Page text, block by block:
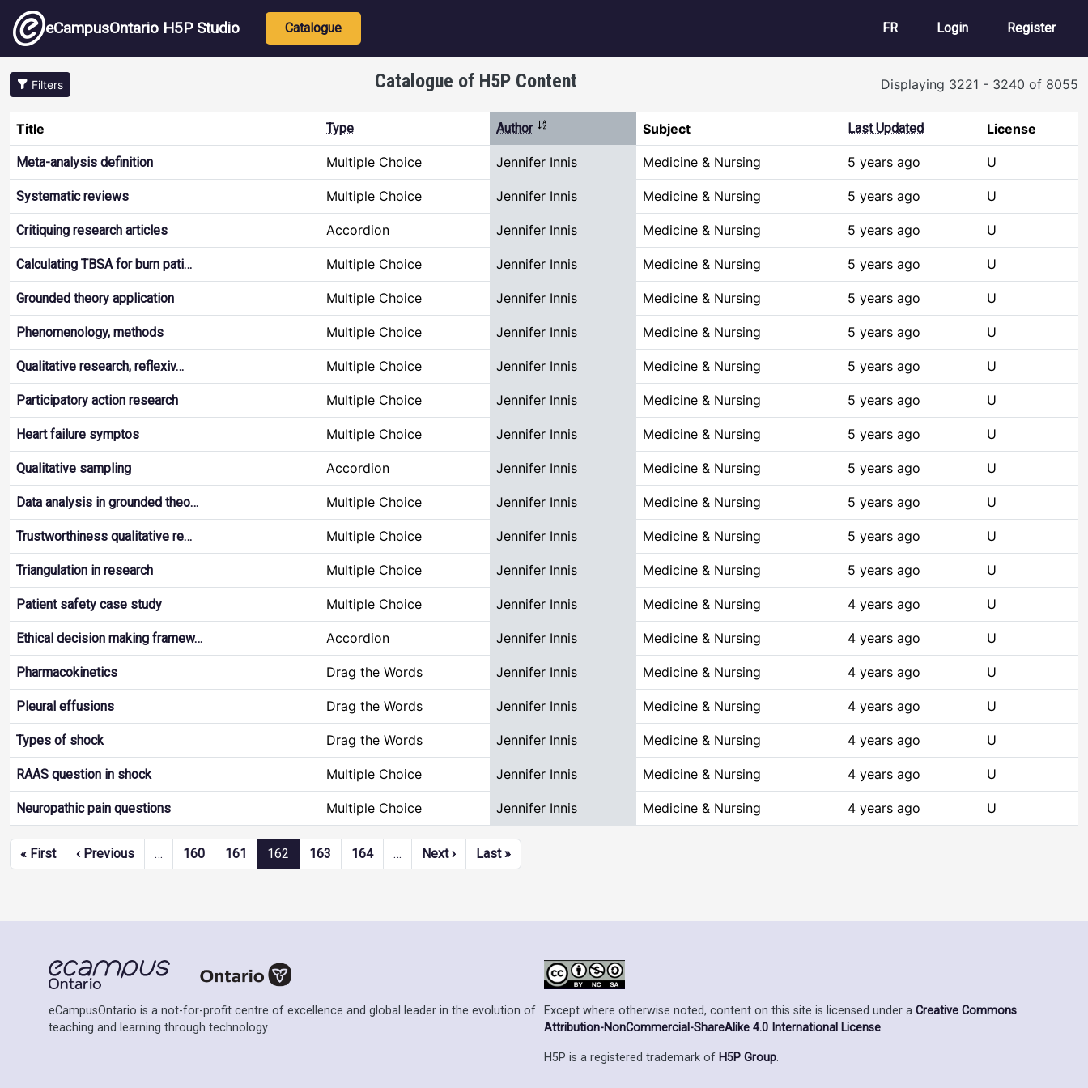
Skip to main content
eCampusOntario H5P Studio Main navigation
Catalogue FR User account
Login Register
Filters Catalogue of H5P Content Displaying 3221 - 3240 of 8055
Title Type Author Sort descending Subject Last Updated License
Meta-analysis definition Multiple Choice Jennifer Innis Medicine & Nursing 5 years ago U
Systematic reviews Multiple Choice Jennifer Innis Medicine & Nursing 5 years ago U
Critiquing research articles Accordion Jennifer Innis Medicine & Nursing 5 years ago U
Calculating TBSA for burn pati… Multiple Choice Jennifer Innis Medicine & Nursing 5 years ago U
Grounded theory application Multiple Choice Jennifer Innis Medicine & Nursing 5 years ago U
Phenomenology, methods Multiple Choice Jennifer Innis Medicine & Nursing 5 years ago U
Qualitative research, reflexiv… Multiple Choice Jennifer Innis Medicine & Nursing 5 years ago U
Participatory action research Multiple Choice Jennifer Innis Medicine & Nursing 5 years ago U
Heart failure symptos Multiple Choice Jennifer Innis Medicine & Nursing 5 years ago U
Qualitative sampling Accordion Jennifer Innis Medicine & Nursing 5 years ago U
Data analysis in grounded theo… Multiple Choice Jennifer Innis Medicine & Nursing 5 years ago U
Trustworthiness qualitative re… Multiple Choice Jennifer Innis Medicine & Nursing 5 years ago U
Triangulation in research Multiple Choice Jennifer Innis Medicine & Nursing 5 years ago U
Patient safety case study Multiple Choice Jennifer Innis Medicine & Nursing 4 years ago U
Ethical decision making framew… Accordion Jennifer Innis Medicine & Nursing 4 years ago U
Pharmacokinetics Drag the Words Jennifer Innis Medicine & Nursing 4 years ago U
Pleural effusions Drag the Words Jennifer Innis Medicine & Nursing 4 years ago U
Types of shock Drag the Words Jennifer Innis Medicine & Nursing 4 years ago U
RAAS question in shock Multiple Choice Jennifer Innis Medicine & Nursing 4 years ago U
Neuropathic pain questions Multiple Choice Jennifer Innis Medicine & Nursing 4 years ago U
Pagination
« FirstFirst page
‹ PreviousPrevious page
… 160 161 162 163 164 … Next ›Next page
Last »Last page
eCampusOntario is a not-for-profit centre of excellence and global leader in the evolution of
teaching and learning through technology.
Except where otherwise noted, content on this site is licensed under a Creative Commons
Attribution-NonCommercial-ShareAlike 4.0 International License.
H5P is a registered trademark of H5P Group.